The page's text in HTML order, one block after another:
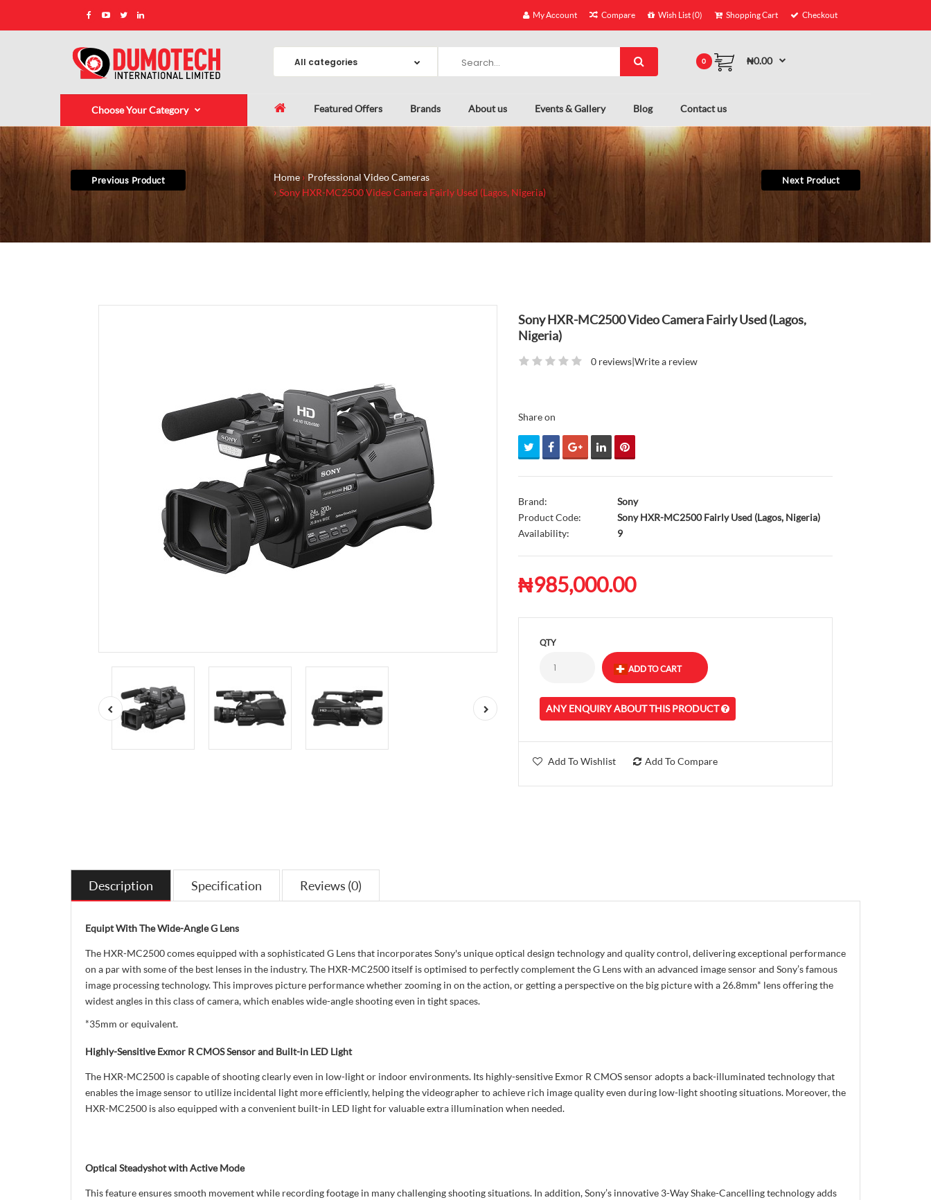
My Account Compare Wish List (0) Shopping Cart Checkout
0 ₦0.00
Choose Your Category Featured Offers Brands About us Events & Gallery Blog Contact us
Previous Product Home
Professional Video Cameras
Sony HXR-MC2500 Video Camera Fairly Used (Lagos, Nigeria)
Next Product
Sony HXR-MC2500 Video Camera Fairly Used (Lagos,
Nigeria)
0 reviews|Write a review
Share on
Brand:
Sony
Product Code:
Sony HXR-MC2500 Fairly Used (Lagos, Nigeria)
Availability:
9
₦985,000.00
QTY
ANY ENQUIRY ABOUT THIS PRODUCT
Add To Wishlist Add To Compare
Description Specification Reviews (0)
Equipt With The Wide-Angle G Lens
The HXR-MC2500 comes equipped with a sophisticated G Lens that incorporates Sony's unique optical design technology and quality control, delivering exceptional performance
on a par with some of the best lenses in the industry. The HXR-MC2500 itself is optimised to perfectly complement the G Lens with an advanced image sensor and Sony’s famous
image processing technology. This improves picture performance whether zooming in on the action, or getting a perspective on the big picture with a 26.8mm* lens offering the
widest angles in this class of camera, which enables wide-angle shooting even in tight spaces.
*35mm or equivalent.
Highly-Sensitive Exmor R CMOS Sensor and Built-in LED Light
The HXR-MC2500 is capable of shooting clearly even in low-light or indoor environments. Its highly-sensitive Exmor R CMOS sensor adopts a back-illuminated technology that
enables the image sensor to utilize incidental light more efficiently, helping the videographer to achieve rich image quality even during low-light shooting situations. Moreover, the
HXR-MC2500 is also equipped with a convenient built-in LED light for valuable extra illumination when needed.
Optical Steadyshot with Active Mode
This feature ensures smooth movement while recording footage in many challenging shooting situations. In addition, Sony’s innovative 3-Way Shake-Cancelling technology adds